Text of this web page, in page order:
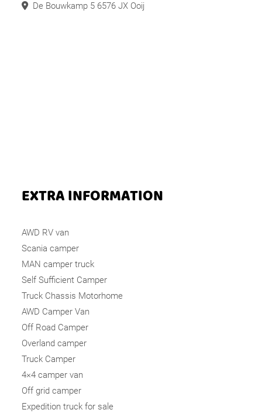
De Bouwkamp 5 6576 JX Ooij
EXTRA INFORMATION
AWD RV van
Scania camper
MAN camper truck
Self Sufficient Camper
Truck Chassis Motorhome
AWD Camper Van
Off Road Camper
Overland camper
Truck Camper
4×4 camper van
Off grid camper
Expedition truck for sale